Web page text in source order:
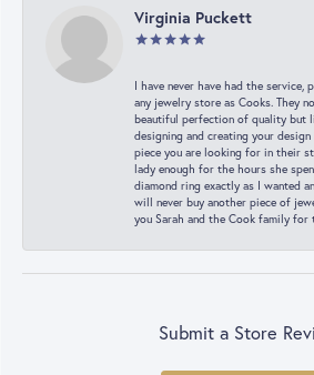
Virginia Puckett
I have never have had the service,
any jewelry store as Cooks. They
beautiful perfection of quality but
designing and creating your
piece you are looking for in their
lady enough for the hours she
diamond ring exactly as I wanted
will never buy another piece of
you Sarah and the Cook family for
Submit a Store